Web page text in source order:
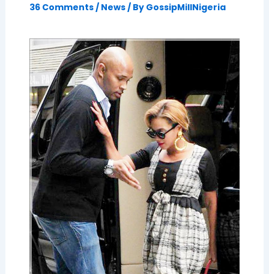
36 Comments / News/ By GossipMillNigeria